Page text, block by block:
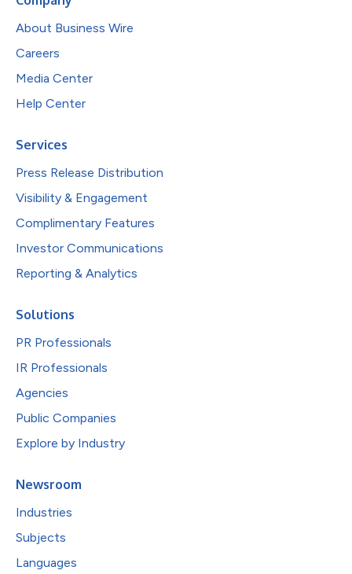
About Business Wire
Careers
Media Center
Help Center
Services
Press Release Distribution
Visibility & Engagement
Complimentary Features
Investor Communications
Reporting & Analytics
Solutions
PR Professionals
IR Professionals
Agencies
Public Companies
Explore by Industry
Newsroom
Industries
Subjects
Languages